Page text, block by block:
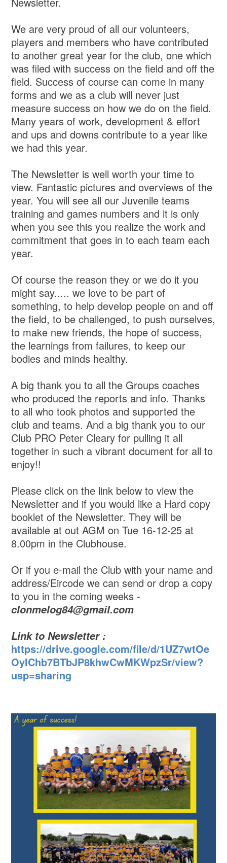
We are very proud of all our volunteers,
players and members who have contributed
to another great year for the club, one which
was filed with success on the field and off the
field. Success of course can come in many
forms and we as a club will never just
measure success on how we do on the field.
Many years of work, development & effort
and ups and downs contribute to a year like
we had this year.
The Newsletter is well worth your time to
view. Fantastic pictures and overviews of the
year. You will see all our Juvenile teams
training and games numbers and it is only
when you see this you realize the work and
commitment that goes in to each team each
year.
Of course the reason they or we do it you
might say..... we love to be part of
something, to help develop people on and off
the field, to be challenged, to push ourselves,
to make new friends, the hope of success,
the learnings from failures, to keep our
bodies and minds healthy.
A big thank you to all the Groups coaches
who produced the reports and info. Thanks
to all who took photos and supported the
club and teams. And a big thank you to our
Club PRO Peter Cleary for pulling it all
together in such a vibrant document for all to
enjoy!!
Please click on the link below to view the
Newsletter and if you would like a Hard copy
booklet of the Newsletter. They will be
available at out AGM on Tue 16-12-25 at
8.00pm in the Clubhouse.
Or if you e-mail the Club with your name and
address/Eircode we can send or drop a copy
to you in the coming weeks -
clonmelog84@gmail.com
Link to Newsletter :
https://drive.google.com/file/d/1UZ7wtOe
OyIChb7BTbJP8khwCwMKWpzSr/view?
usp=sharing